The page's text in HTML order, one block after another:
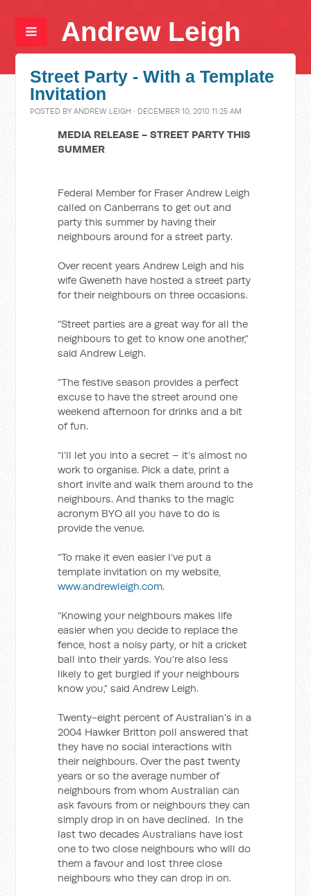
Andrew Leigh
Street Party - With a Template
Invitation
POSTED BYANDREW LEIGH · DECEMBER 10, 2010 11:25 AM
MEDIA RELEASE - STREET PARTY THIS
SUMMER
Federal Member for Fraser Andrew Leigh
called on Canberrans to get out and
party this summer by having their
neighbours around for a street party.
Over recent years Andrew Leigh and his
wife Gweneth have hosted a street party
for their neighbours on three occasions.
“Street parties are a great way for all the
neighbours to get to know one another,”
said Andrew Leigh.
“The festive season provides a perfect
excuse to have the street around one
weekend afternoon for drinks and a bit
of fun.
“I’ll let you into a secret – it’s almost no
work to organise. Pick a date, print a
short invite and walk them around to the
neighbours. And thanks to the magic
acronym BYO all you have to do is
provide the venue.
“To make it even easier I’ve put a
template invitation on my website,
www.andrewleigh.com.
“Knowing your neighbours makes life
easier when you decide to replace the
fence, host a noisy party, or hit a cricket
ball into their yards. You’re also less
likely to get burgled if your neighbours
know you,” said Andrew Leigh.
Twenty-eight percent of Australian’s in a
2004 Hawker Britton poll answered that
they have no social interactions with
their neighbours. Over the past twenty
years or so the average number of
neighbours from whom Australian can
ask favours from or neighbours they can
simply drop in on have declined. In the
last two decades Australians have lost
one to two close neighbours who will do
them a favour and lost three close
neighbours who they can drop in on.